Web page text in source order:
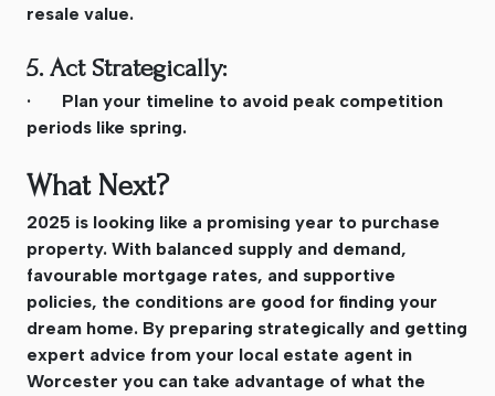
resale value.
5. Act Strategically:
· Plan your timeline to avoid peak competition
periods like spring.
What Next?
2025 is looking like a promising year to purchase
property. With balanced supply and demand,
favourable mortgage rates, and supportive
policies, the conditions are good for finding your
dream home. By preparing strategically and getting
expert advice from your local estate agent in
Worcester you can take advantage of what the